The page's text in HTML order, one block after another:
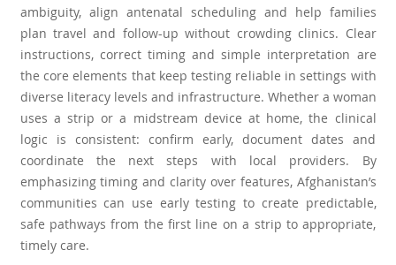
ambiguity, align antenatal scheduling and help families
plan travel and follow-up without crowding clinics. Clear
instructions, correct timing and simple interpretation are
the core elements that keep testing reliable in settings with
diverse literacy levels and infrastructure. Whether a woman
uses a strip or a midstream device at home, the clinical
logic is consistent: confirm early, document dates and
coordinate the next steps with local providers. By
emphasizing timing and clarity over features, Afghanistan’s
communities can use early testing to create predictable,
safe pathways from the first line on a strip to appropriate,
timely care.